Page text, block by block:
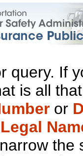
query. If
is all
or
Legal
the